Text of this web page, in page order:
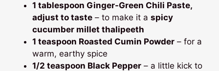
1 tablespoon Ginger-Green Chili Paste,
adjust to taste – to make it aspicy
cucumber millet thalipeeth
1 teaspoon Roasted Cumin Powder – for a
warm, earthy spice
1/2 teaspoon Black Pepper – a little kick to